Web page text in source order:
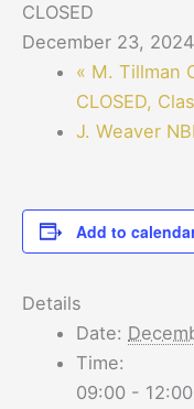
CLOSED
December 23,
« M. Tillman
CLOSED,
J. Weaver
Add to
Details
Date:
Time:
09:00 - 12:00